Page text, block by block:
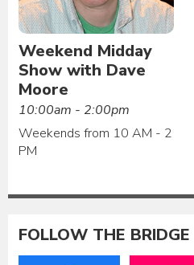
Weekend Midday
Show with Dave
Moore
10:00am - 2:00pm
Weekends from 10 AM - 2
PM
FOLLOW THE BRIDGE